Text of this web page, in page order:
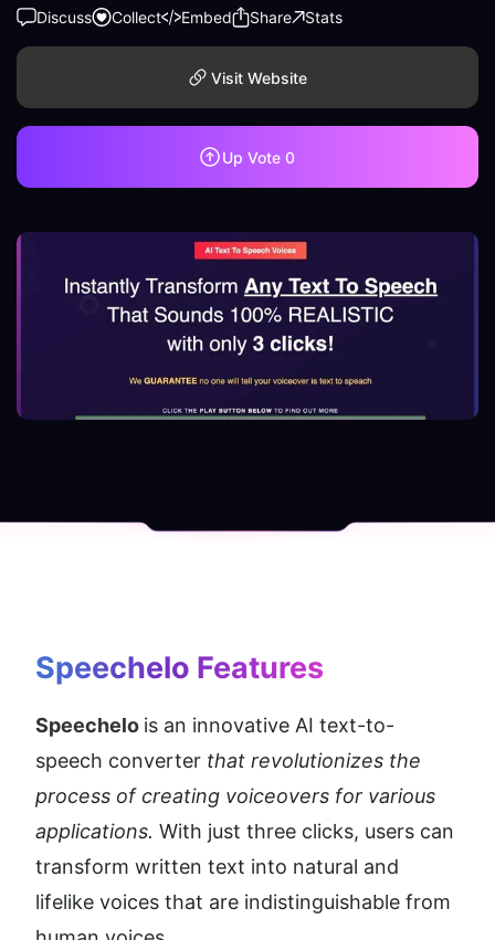
Discuss Collect Embed Share Stats
Visit Website
Up Vote 0
Speechelo Features
Speechelo is an innovative AI text-to-
speech converter that revolutionizes the
process of creating voiceovers for various
applications. With just three clicks, users can
transform written text into natural and
lifelike voices that are indistinguishable from